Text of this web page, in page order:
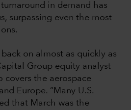
in demand has
surpassing even the most
on almost as quickly as
Group equity analyst
covers the aerospace
Europe. “Many U.S.
that March was the